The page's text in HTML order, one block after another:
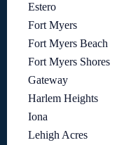
Estero
Fort Myers
Fort Myers Beach
Fort Myers Shores
Gateway
Harlem Heights
Iona
Lehigh Acres